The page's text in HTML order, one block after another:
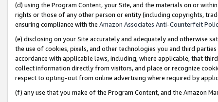
(d) using the Program Content, your Site, and the materials on or
rights or those of any other person or entity (including copyrights,
ensuring compliance with the Amazon Associates Anti-Counterfeit
(e) disclosing on your Site accurately and adequately and otherwise
the use of cookies, pixels, and other technologies you and third
accordance with applicable laws, including, where applicable, that
collect information directly from visitors, and place or recognize
respect to opting-out from online advertising where required by
(f) any use that you make of the Program Content, and the Amazon